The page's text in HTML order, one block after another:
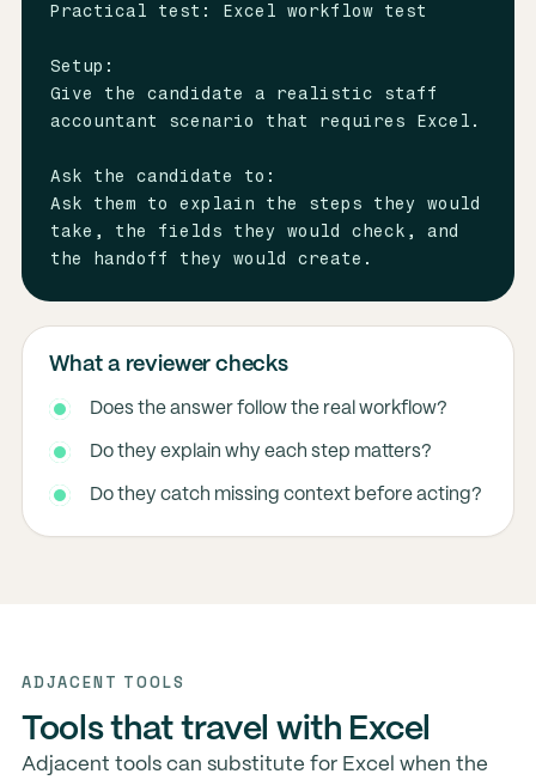
Practical test: Excel workflow test
Setup:
Give the candidate a realistic staff
accountant scenario that requires Excel.
Ask the candidate to:
Ask them to explain the steps they would
take, the fields they would check, and
the handoff they would create.
What a reviewer checks
Does the answer follow the real workflow?
Do they explain why each step matters?
Do they catch missing context before acting?
ADJACENT TOOLS
Tools that travel with Excel
Adjacent tools can substitute for Excel when the